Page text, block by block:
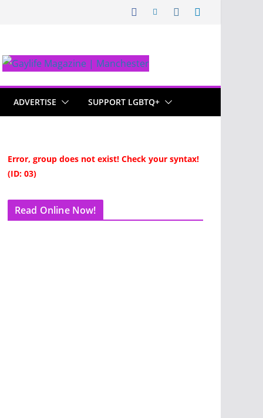
ADVERTISE SUPPORT LGBTQ+
Error, group does not exist! Check your syntax!
(ID: 03)
Read Online Now!